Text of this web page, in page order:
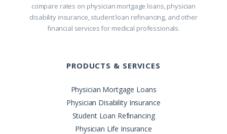
compare rates on physician mortgage loans, physician
disability insurance, student loan refinancing, and other
financial services for medical professionals.
PRODUCTS & SERVICES
Physician Mortgage Loans
Physician Disability Insurance
Student Loan Refinancing
Physician Life Insurance